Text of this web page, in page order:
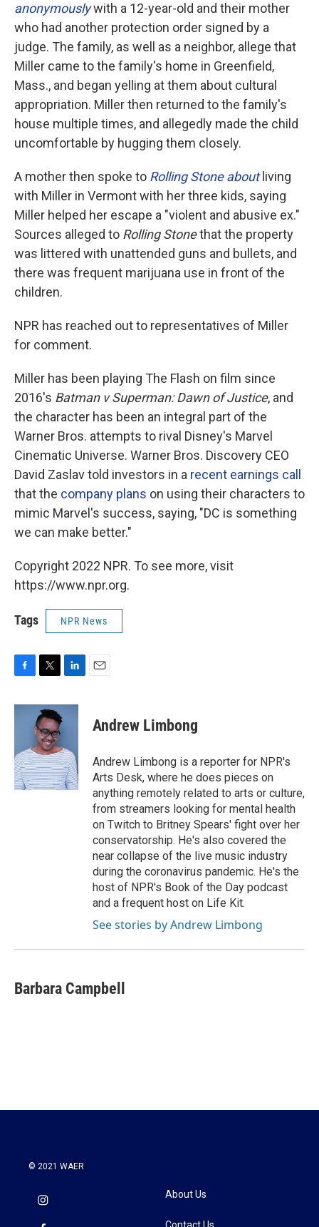
anonymouslywith a 12-year-old and their mother
who had another protection order signed by a
judge. The family, as well as a neighbor, allege that
Miller came to the family's home in Greenfield,
Mass., and began yelling at them about cultural
appropriation. Miller then returned to the family's
house multiple times, and allegedly made the child
uncomfortable by hugging them closely.
A mother then spoke to Rolling Stone aboutliving
with Miller in Vermont with her three kids, saying
Miller helped her escape a "violent and abusive ex."
Sources alleged to Rolling Stonethat the property
was littered with unattended guns and bullets, and
there was frequent marijuana use in front of the
children.
NPR has reached out to representatives of Miller
for comment.
Miller has been playing The Flash on film since
2016's Batman v Superman: Dawn of Justice, and
the character has been an integral part of the
Warner Bros. attempts to rival Disney's Marvel
Cinematic Universe. Warner Bros. Discovery CEO
David Zaslav told investors in a recent earnings call
that the company plans on using their characters to
mimic Marvel's success, saying, "DC is something
we can make better."
Copyright 2022 NPR. To see more, visit
https://www.npr.org.
Tags NPR News
c
o
k
i
t
t
e
r
n
d
I
n
Andrew Limbong
Andrew Limbong is a reporter for NPR's
Arts Desk, where he does pieces on
anything remotely related to arts or culture,
from streamers looking for mental health
on Twitch to Britney Spears' fight over her
conservatorship. He's also covered the
near collapse of the live music industry
during the coronavirus pandemic. He's the
host of NPR's Book of the Day podcast
and a frequent host on Life Kit.
See stories by Andrew Limbong
Barbara Campbell
© 2021 WAER
About Us